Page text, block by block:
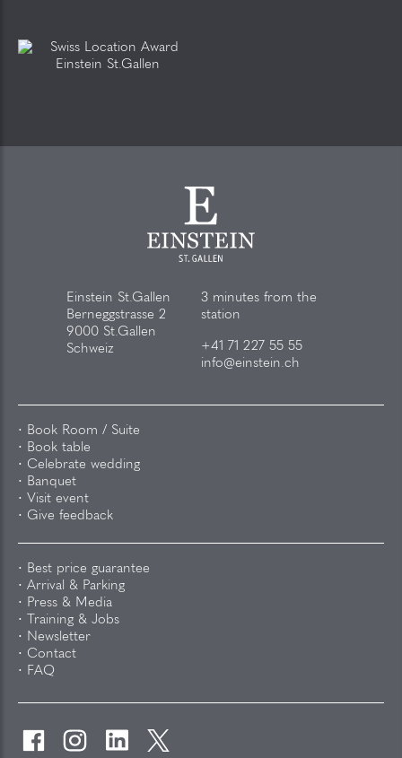
Einstein St.Gallen
Berneggstrasse 2
9000 St.Gallen
Schweiz
3 minutes from the
station
+41 71 227 55 55
info@einstein.ch
Book Room / Suite
Book table
Celebrate wedding
Banquet
Visit event
Give feedback
Best price guarantee
Arrival & Parking
Press & Media
Training & Jobs
Newsletter
Contact
FAQ